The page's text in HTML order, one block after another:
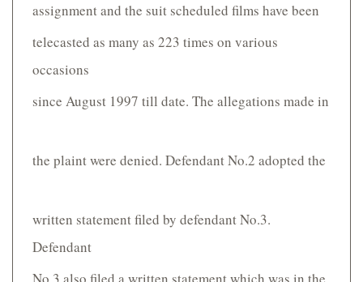
assignment and the suit scheduled films have been
telecasted as many as 223 times on various
occasions
since August 1997 till date. The allegations made in
the plaint were denied. Defendant No.2 adopted the
written statement filed by defendant No.3.
Defendant